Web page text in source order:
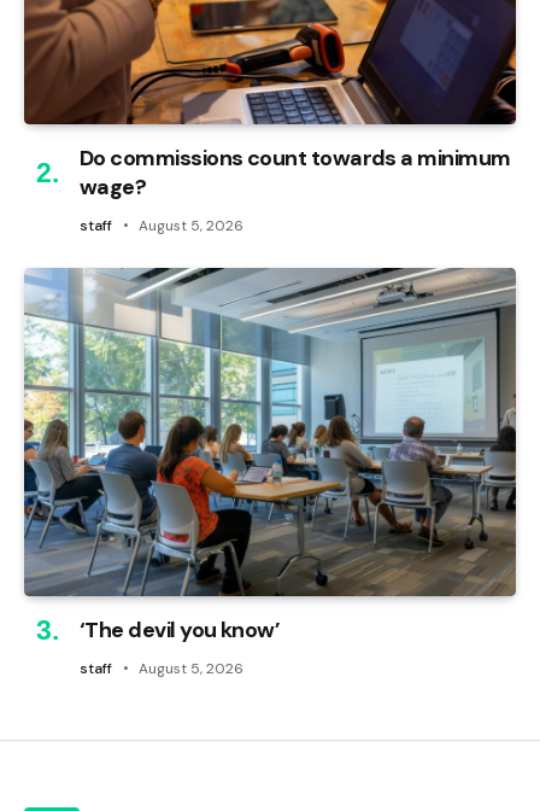
Do commissions count towards a minimum
wage?
staff August 5, 2026
‘The devil you know’
staff August 5, 2026